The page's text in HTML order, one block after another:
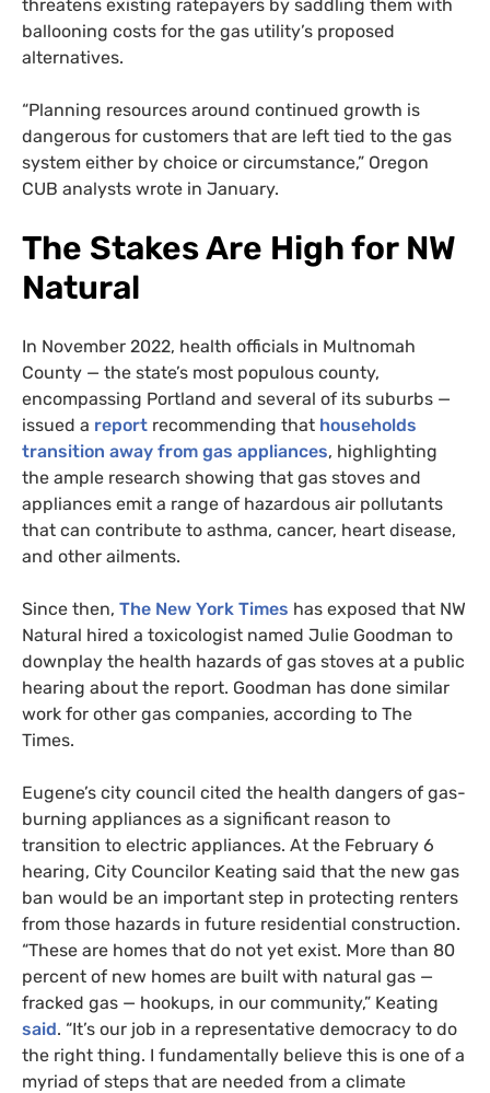
threatens existing ratepayers by saddling them with
ballooning costs for the gas utility’s proposed
alternatives.
“Planning resources around continued growth is
dangerous for customers that are left tied to the gas
system either by choice or circumstance,” Oregon
CUB analysts wrote in January.
The Stakes Are High for NW
Natural
In November 2022, health officials in Multnomah
County — the state’s most populous county,
encompassing Portland and several of its suburbs —
issued a report recommending that households
transition away from gas appliances, highlighting
the ample research showing that gas stoves and
appliances emit a range of hazardous air pollutants
that can contribute to asthma, cancer, heart disease,
and other ailments.
Since then, The New York Times has exposed that NW
Natural hired a toxicologist named Julie Goodman to
downplay the health hazards of gas stoves at a public
hearing about the report. Goodman has done similar
work for other gas companies, according to The
Times.
Eugene’s city council cited the health dangers of gas-
burning appliances as a significant reason to
transition to electric appliances. At the February 6
hearing, City Councilor Keating said that the new gas
ban would be an important step in protecting renters
from those hazards in future residential construction.
“These are homes that do not yet exist. More than 80
percent of new homes are built with natural gas —
fracked gas — hookups, in our community,” Keating
said. “It’s our job in a representative democracy to do
the right thing. I fundamentally believe this is one of a
myriad of steps that are needed from a climate